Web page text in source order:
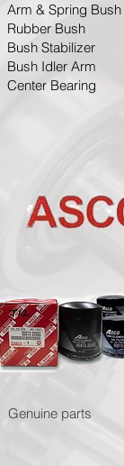
Arm & Spring Bush
Rubber Bush
Bush Stabilizer
Bush Idler Arm
Center Bearing
Genuine parts